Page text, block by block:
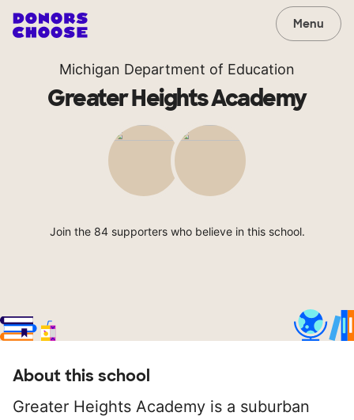
Menu
Michigan Department of Education
Greater Heights Academy
Join the 84 supporters who believe in this school.
About this school
Greater Heights Academy is a suburban